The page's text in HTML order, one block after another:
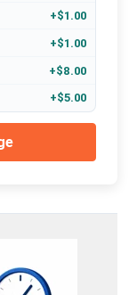
+$1.00
+$1.00
+$8.00
+$5.00